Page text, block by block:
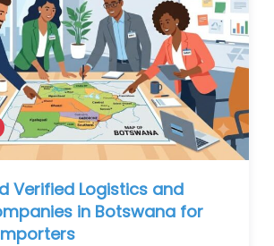
Verified Logistics and
in Botswana for